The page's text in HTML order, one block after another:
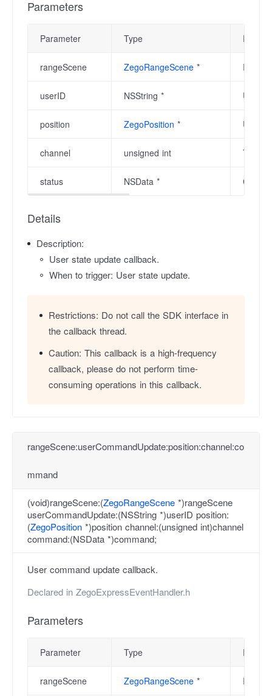
Parameters
Parameter Type
rangeScene ZegoRangeScene * Range
userID NSString * User
position ZegoPosition * User's
channel unsigned int The
status NSData *
Details
Description:
User state update callback.
When to trigger: User state update.
Restrictions: Do not call the SDK interface in
the callback thread.
Caution: This callback is a high-frequency
callback, please do not perform time-
consuming operations in this callback.
rangeScene:userCommandUpdate:position:channel:co
mmand
(void)rangeScene:(ZegoRangeScene *)rangeScene
userCommandUpdate:(NSString *)userID position:
(ZegoPosition *)position channel:(unsigned int)channel
command:(NSData *)command;
User command update callback.
Declared in ZegoExpressEventHandler.h
Parameters
Parameter Type
rangeScene ZegoRangeScene * Range